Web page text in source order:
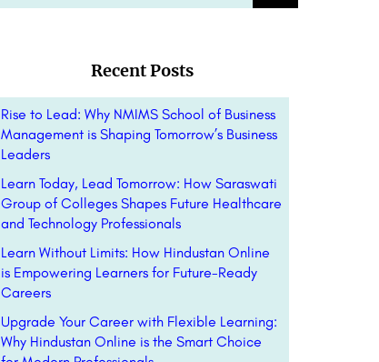
Recent Posts
Rise to Lead: Why NMIMS School of Business
Management is Shaping Tomorrow’s Business
Leaders
Learn Today, Lead Tomorrow: How Saraswati
Group of Colleges Shapes Future Healthcare
and Technology Professionals
Learn Without Limits: How Hindustan Online
is Empowering Learners for Future-Ready
Careers
Upgrade Your Career with Flexible Learning:
Why Hindustan Online is the Smart Choice